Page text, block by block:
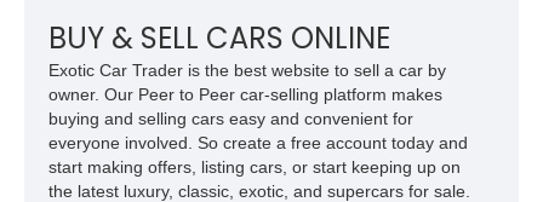
BUY & SELL CARS ONLINE
Exotic Car Trader is the best website to sell a car by
owner. Our Peer to Peer car-selling platform makes
buying and selling cars easy and convenient for
everyone involved. So create a free account today and
start making offers, listing cars, or start keeping up on
the latest luxury, classic, exotic, and supercars for sale.